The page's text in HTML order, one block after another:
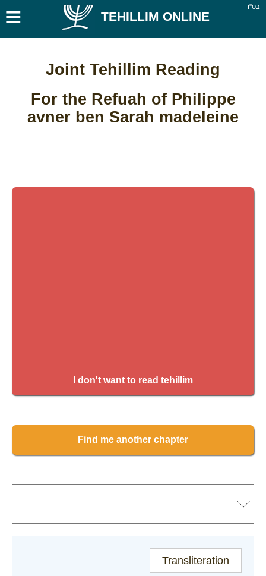
בס''ד ≡ TEHILLIM ONLINE
Joint Tehillim Reading
For the Refuah of Philippe
avner ben Sarah madeleine
I don't want to read tehillim
Find me another chapter
Transliteration